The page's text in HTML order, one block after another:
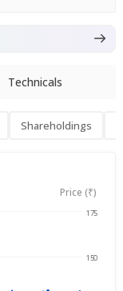
Technicals
Shareholdings
Price (₹)
150
175